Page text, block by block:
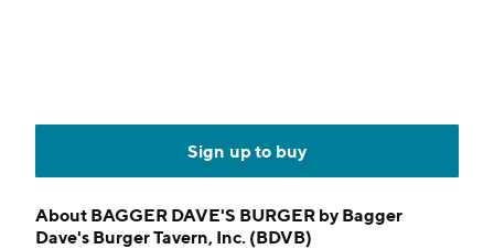
Sign up to buy
About BAGGER DAVE'S BURGER by Bagger
Dave's Burger Tavern, Inc. (BDVB)